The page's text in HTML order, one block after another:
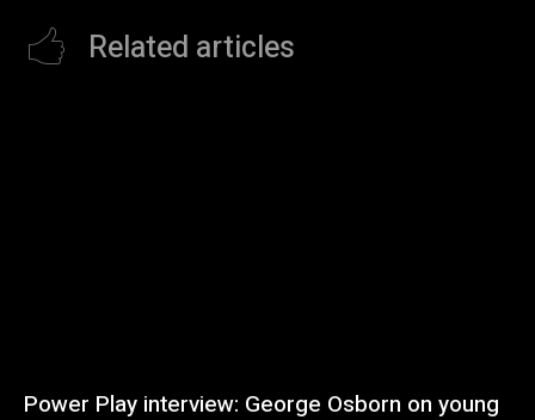
Related articles
Power Play interview: George Osborn on young